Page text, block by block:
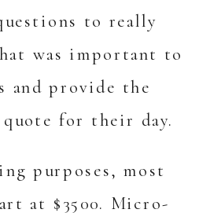
to really
was important to
and provide the
for their day.
purposes, most
at $3500. Micro-